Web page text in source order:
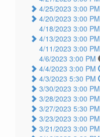
4/25/2023 3:00 PM
4/20/2023 3:00 PM
4/18/2023 3:00 PM
4/13/2023 3:00 PM
4/11/2023 3:00 PM
4/6/2023 3:00 PM
4/4/2023 3:00 PM
4/3/2023 5:30 PM
3/30/2023 3:00 PM
3/28/2023 3:00 PM
3/27/2023 5:30 PM
3/23/2023 3:00 PM
3/21/2023 3:00 PM